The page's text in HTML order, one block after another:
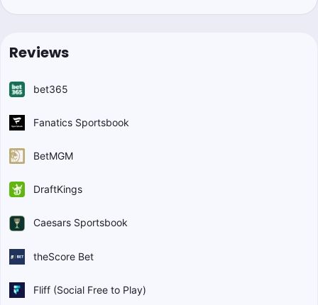
Reviews
bet365
Fanatics Sportsbook
BetMGM
DraftKings
Caesars Sportsbook
theScore Bet
Fliff (Social Free to Play)